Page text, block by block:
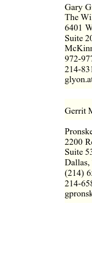
Gary
The
6401
Suite
972-
214-
Gerrit
2200
Suite
(214)
214-